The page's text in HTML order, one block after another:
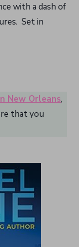
with a dash of
Set in
New Orleans,
that you